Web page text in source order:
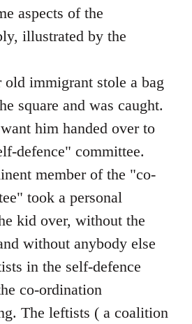
aspects of the
illustrated by the
old immigrant stole a bag
square and was caught.
him handed over to
defence" committee.
member of the "co-
took a personal
kid over, without the
without anybody else
in the self-defence
co-ordination
The leftists ( a coalition